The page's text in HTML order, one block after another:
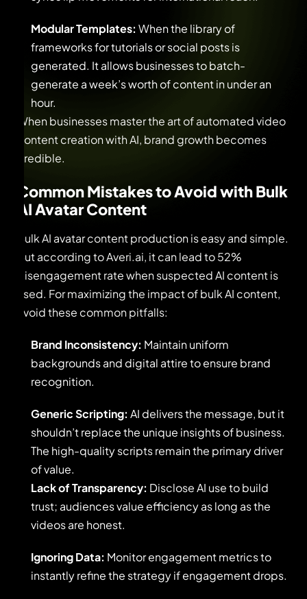
Modular Templates: When the library of
frameworks for tutorials or social posts is
generated. It allows businesses to batch-
generate a week’s worth of content in under an
hour.
When businesses master the art of automated video
content creation with AI, brand growth becomes
credible.
Common Mistakes to Avoid with Bulk
AI Avatar Content
Bulk AI avatar content production is easy and simple.
But according to Averi.ai, it can lead to 52%
disengagement rate when suspected AI content is
used. For maximizing the impact of bulk AI content,
avoid these common pitfalls:
Brand Inconsistency: Maintain uniform
backgrounds and digital attire to ensure brand
recognition.
Generic Scripting: AI delivers the message, but it
shouldn’t replace the unique insights of business.
The high-quality scripts remain the primary driver
of value.
Lack of Transparency: Disclose AI use to build
trust; audiences value efficiency as long as the
videos are honest.
Ignoring Data: Monitor engagement metrics to
instantly refine the strategy if engagement drops.